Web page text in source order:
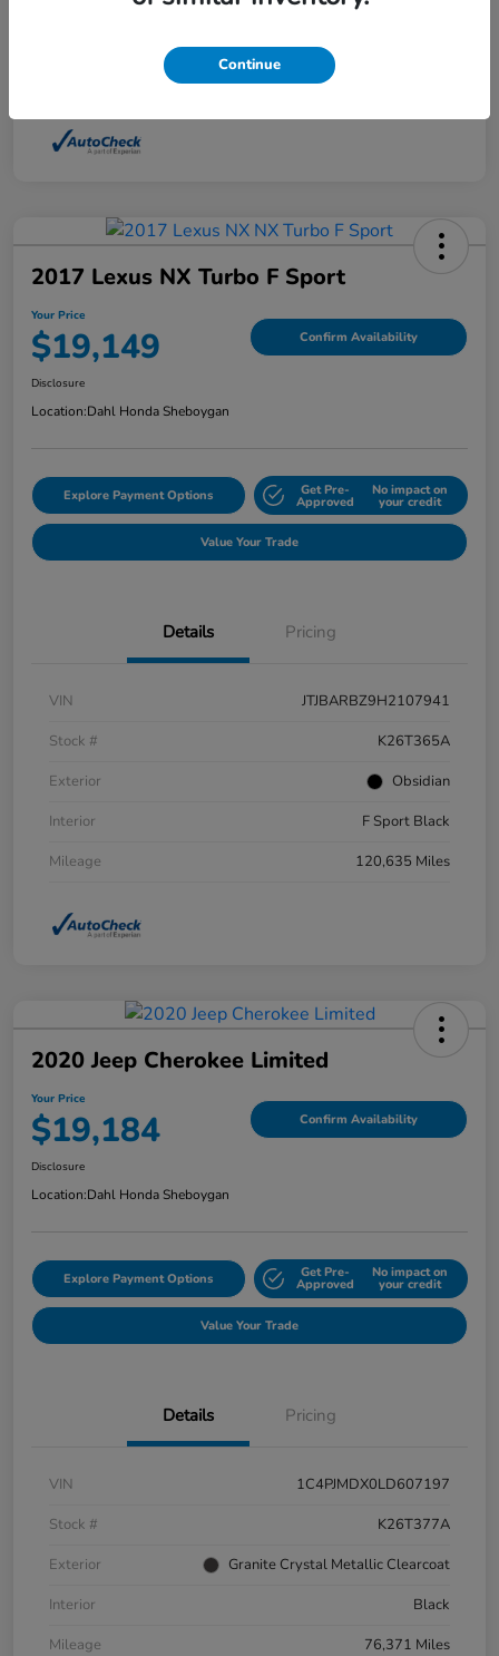
2017 Lexus NX Turbo F Sport
Your Price
$19,149 Confirm Availability
Disclosure
Location:Dahl Honda Sheboygan
Explore Payment Options Get Pre-
Approved
No impact on
your credit
Value Your Trade
Details Pricing
VIN
JTJBARBZ9H2107941
Stock #
K26T365A
Exterior
Obsidian
Interior
F Sport Black
Mileage
120,635 Miles
2020 Jeep Cherokee Limited
Your Price
$19,184 Confirm Availability
Disclosure
Location:Dahl Honda Sheboygan
Explore Payment Options Get Pre-
Approved
No impact on
your credit
Value Your Trade
Details Pricing
VIN
1C4PJMDX0LD607197
Stock #
K26T377A
Exterior
Granite Crystal Metallic Clearcoat
Interior
Black
Mileage
76,371 Miles
Continue